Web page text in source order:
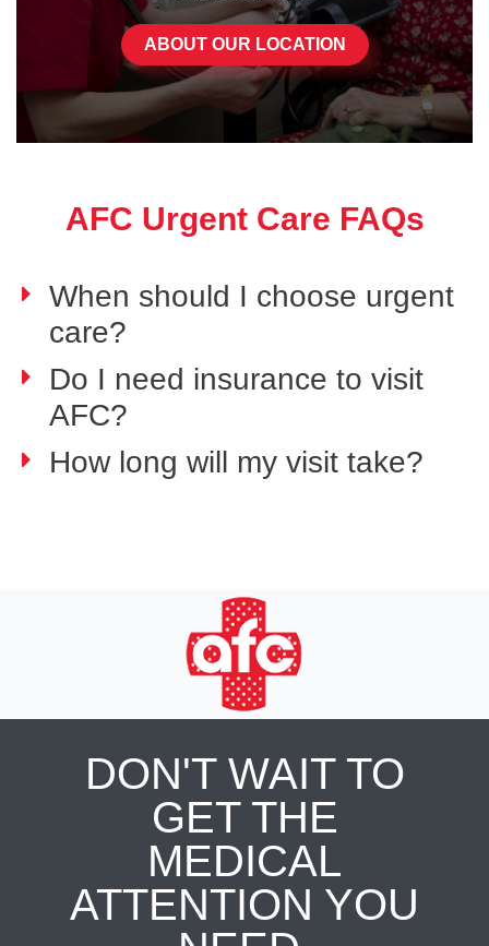
ABOUT OUR LOCATION
AFC Urgent Care FAQs
When should I choose urgent
care?
Do I need insurance to visit
AFC?
How long will my visit take?
DON'T WAIT TO
GET THE
MEDICAL
ATTENTION YOU